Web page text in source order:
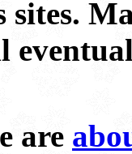
sites.
are